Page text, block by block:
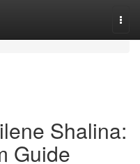
Shalina:
Guide